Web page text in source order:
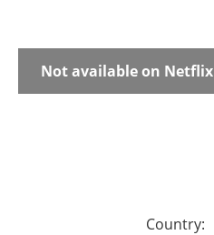
Not available on Netflix
Country: